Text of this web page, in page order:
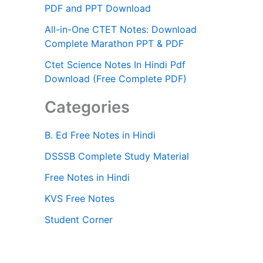
PDF and PPT Download
All-in-One CTET Notes: Download
Complete Marathon PPT & PDF
Ctet Science Notes In Hindi Pdf
Download (Free Complete PDF)
Categories
B. Ed Free Notes in Hindi
DSSSB Complete Study Material
Free Notes in Hindi
KVS Free Notes
Student Corner